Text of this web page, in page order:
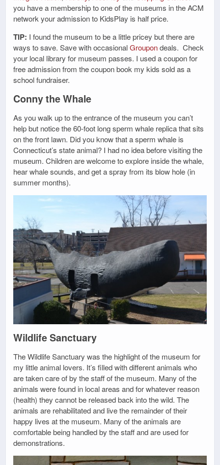
you have a membership to one of the museums in the ACM
network your admission to KidsPlay is half price.
TIP: I found the museum to be a little pricey but there are
ways to save. Save with occasionalGroupondeals. Check
your local library for museum passes. I used a coupon for
free admission from the coupon book my kids sold as a
school fundraiser.
Conny the Whale
As you walk up to the entrance of the museum you can’t
help but notice the 60-foot long sperm whale replica that sits
on the front lawn. Did you know that a sperm whale is
Connecticut’s state animal? I had no idea before visiting the
museum. Children are welcome to explore inside the whale,
hear whale sounds, and get a spray from its blow hole (in
summer months).
Wildlife Sanctuary
The Wildlife Sanctuary was the highlight of the museum for
my little animal lovers. It’s filled with different animals who
are taken care of by the staff of the museum. Many of the
animals were found in local areas and for whatever reason
(health) they cannot be released back into the wild. The
animals are rehabilitated and live the remainder of their
happy lives at the museum. Many of the animals are
comfortable being handled by the staff and are used for
demonstrations.